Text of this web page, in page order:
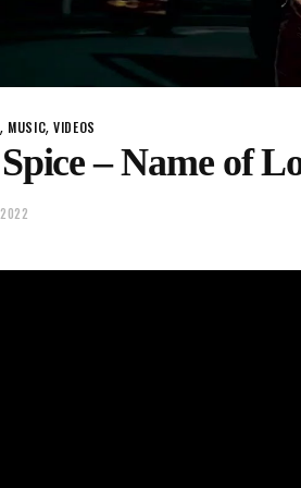
, MUSIC,VIDEOS
– Name of